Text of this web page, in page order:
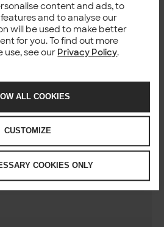
content and ads, to
and to analyse our
will be used to make better
for you. To find out more
use, see our Privacy Policy.
ALL COOKIES
CUSTOMIZE
COOKIES ONLY